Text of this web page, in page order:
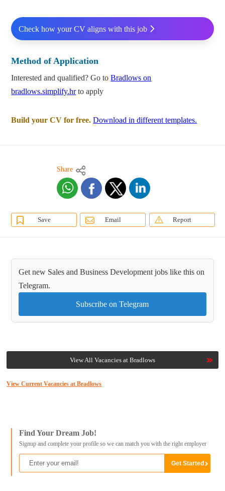
Check how your CV aligns with this job
Method of Application
Interested and qualified? Go toBradlows on
bradlows.simplify.hrto apply
Build your CV for free. Download in different templates.
Share
Save Email Report
Get new Sales and Business Development jobs like this on
Telegram.
Subscribe on Telegram
View All Vacancies at Bradlows
View Current Vacancies at Bradlows
Find Your Dream Job!
Signup and complete your profile so we can match you with the right employer